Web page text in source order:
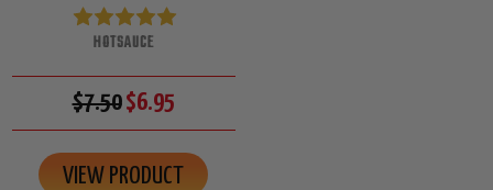
HOTSAUCE
$7.50$6.95
VIEW PRODUCT